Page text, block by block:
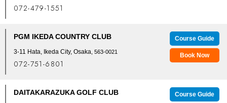
072-479-1551
PGM IKEDA COUNTRY CLUB
3-11 Hata, Ikeda City, Osaka , 563-0021
072-751-6801
Course Guide
Book Now
DAITAKARAZUKA GOLF CLUB Course Guide